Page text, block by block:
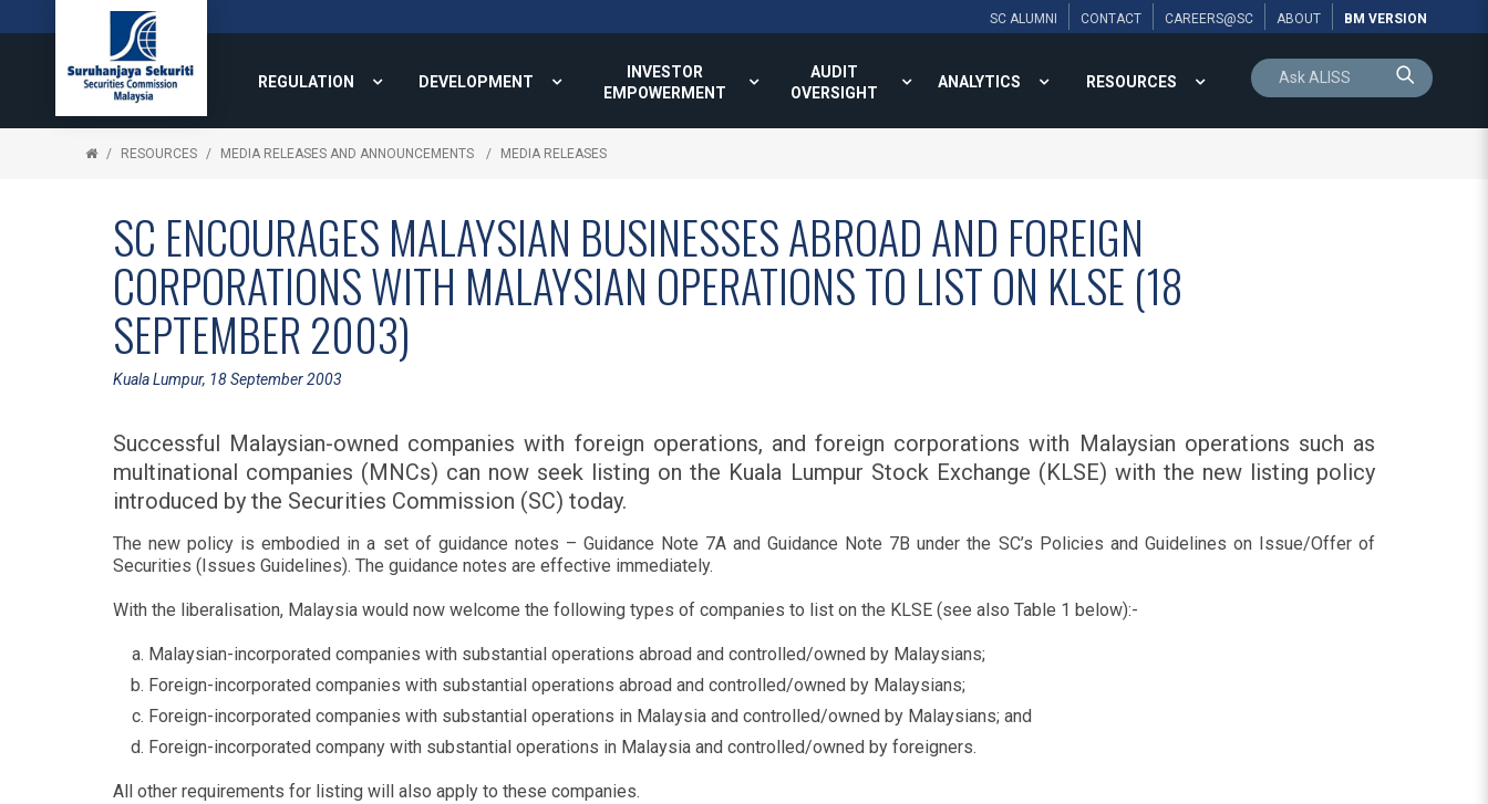
SC ALUMNI CONTACT CAREERS@SC ABOUT BM VERSION
REGULATION DEVELOPMENT
INVESTOR
EMPOWERMENT
AUDIT
OVERSIGHT
ANALYTICS RESOURCES
RESOURCES MEDIA RELEASES AND ANNOUNCEMENTS MEDIA RELEASES
SC ENCOURAGES MALAYSIAN BUSINESSES ABROAD AND FOREIGN
CORPORATIONS WITH MALAYSIAN OPERATIONS TO LIST ON KLSE (18
SEPTEMBER 2003)
Kuala Lumpur, 18 September 2003
Successful Malaysian-owned companies with foreign operations, and foreign corporations with Malaysian operations such as
multinational companies (MNCs) can now seek listing on the Kuala Lumpur Stock Exchange (KLSE) with the new listing policy
introduced by the Securities Commission (SC) today.
The new policy is embodied in a set of guidance notes – Guidance Note 7A and Guidance Note 7B under the SC’s Policies and Guidelines on Issue/Offer of
Securities (Issues Guidelines). The guidance notes are effective immediately.
With the liberalisation, Malaysia would now welcome the following types of companies to list on the KLSE (see also Table 1 below):-
Malaysian-incorporated companies with substantial operations abroad and controlled/owned by Malaysians;
Foreign-incorporated companies with substantial operations abroad and controlled/owned by Malaysians;
Foreign-incorporated companies with substantial operations in Malaysia and controlled/owned by Malaysians; and
Foreign-incorporated company with substantial operations in Malaysia and controlled/owned by foreigners.
All other requirements for listing will also apply to these companies.